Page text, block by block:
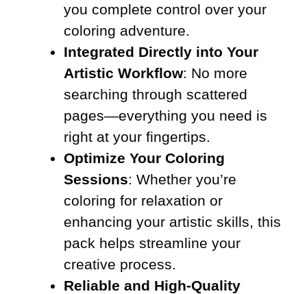
you complete control over your
coloring adventure.
Integrated Directly into Your
Artistic Workflow: No more
searching through scattered
pages—everything you need is
right at your fingertips.
Optimize Your Coloring
Sessions: Whether you’re
coloring for relaxation or
enhancing your artistic skills, this
pack helps streamline your
creative process.
Reliable and High-Quality